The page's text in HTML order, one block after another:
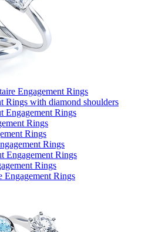
Engagement Rings
Rings with diamond shoulders
Engagement Rings
Rings
Rings
Rings
Engagement Rings
Rings
Engagement Rings